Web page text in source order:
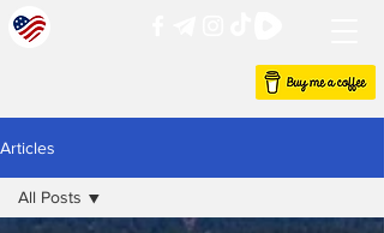
Articles
All Posts